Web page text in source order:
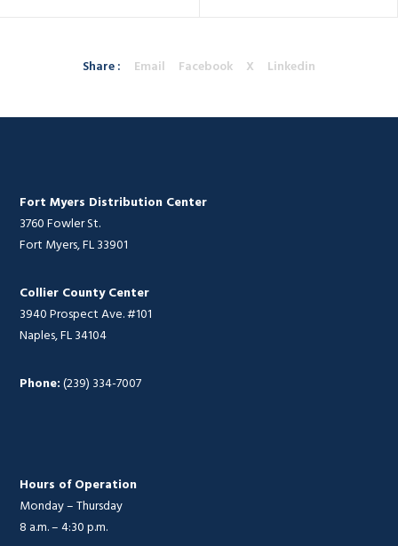
Share : Email Facebook X Linkedin
Fort Myers Distribution Center
3760 Fowler St.
Fort Myers, FL 33901
Collier County Center
3940 Prospect Ave. #101
Naples, FL 34104
Phone:(239) 334-7007
Hours of Operation
Monday – Thursday
8 a.m. – 4:30 p.m.